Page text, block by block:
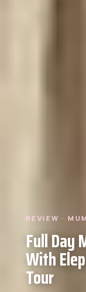
REVIEW ·
Full Day
With
Tour